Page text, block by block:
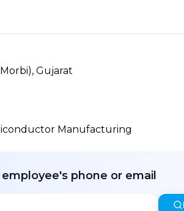
of New and Renewable
Gujarat
Manufacturing
phone or email